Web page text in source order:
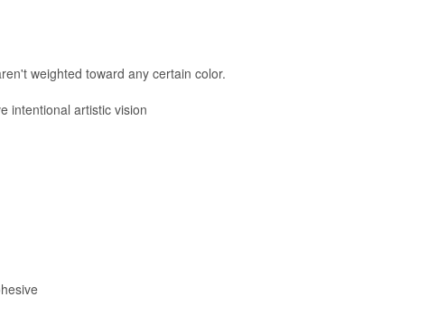
weighted toward any certain color.
intentional artistic vision